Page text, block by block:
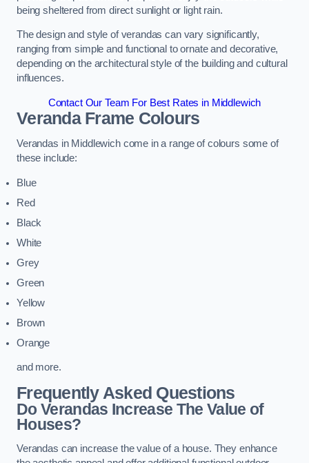
being sheltered from direct sunlight or light rain.
The design and style of verandas can vary significantly,
ranging from simple and functional to ornate and decorative,
depending on the architectural style of the building and cultural
influences.
Contact Our Team For Best Rates in Middlewich
Veranda Frame Colours
Verandas in Middlewich come in a range of colours some of
these include:
Blue
Red
Black
White
Grey
Green
Yellow
Brown
Orange
and more.
Frequently Asked Questions
Do Verandas Increase The Value of
Houses?
Verandas can increase the value of a house. They enhance